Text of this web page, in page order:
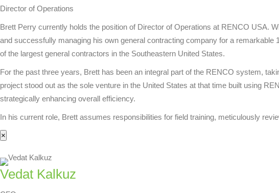
Director of Operations
Brett Perry currently holds the position of Director of Operations at RENCO USA.
and successfully managing his own general contracting company for a
of the largest general contractors in the Southeastern United States.
For the past three years, Brett has been an integral part of the RENCO system,
project stood out as the sole venture in the United States at that time built using
strategically enhancing overall efficiency.
In his current role, Brett assumes responsibilities for field training, meticulously
×
Vedat Kalkuz